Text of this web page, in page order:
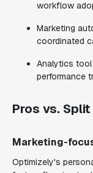
workflow
Marketing
coordinated
Analytics tool
performance
Pros vs. Split
Marketing-
Optimizely's